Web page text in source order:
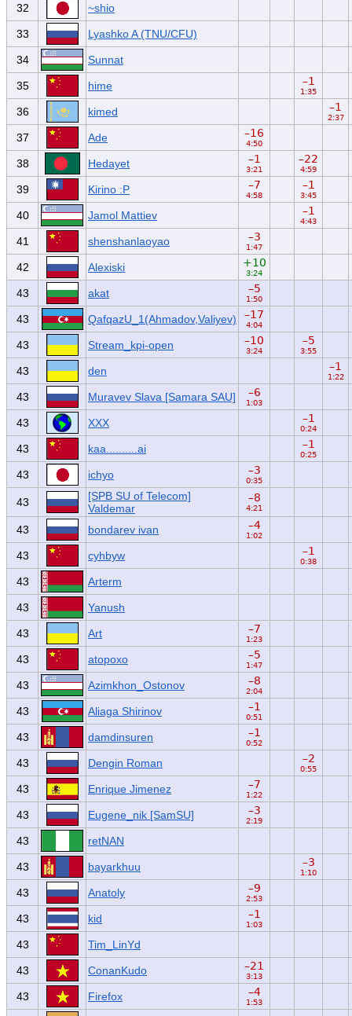
32 ~shio
33 Lyashko A (TNU/CFU)
34 Sunnat
35 hime –1
1:35
36 kimed –1
2:37
37 Ade –16
4:50
38 Hedayet –1
3:21
–22
4:59
39 Kirino :P –7
4:58
–1
3:45
40 Jamol Mattiev –1
4:43
41 shenshanlaoyao –3
1:47
42 Alexiski +10
3:24
43 akat –5
1:50
43 QafqazU_1(Ahmadov,Valiyev) –17
4:04
43 Stream_kpi-open –10
3:24
–5
3:55
43 den –1
1:22
43 Muravev Slava [Samara SAU] –6
1:03
43 XXX –1
0:24
43 kaa..........ai –1
0:25
43 ichyo –3
0:35
43
[SPB SU of Telecom]
Valdemar
–8
4:21
43 bondarev ivan –4
1:02
43 cyhbyw –1
0:38
43 Arterm
43 Yanush
43 Art –7
1:23
43 atopoxo –5
1:47
43 Azimkhon_Ostonov –8
2:04
43 Aliaga Shirinov –1
0:51
43 damdinsuren –1
0:52
43 Dengin Roman –2
0:55
43 Enrique Jimenez –7
1:22
43 Eugene_nik [SamSU] –3
2:19
43 retNAN
43 bayarkhuu –3
1:10
43 Anatoly –9
2:53
43 kid –1
1:03
43 Tim_LinYd
43 ConanKudo –21
3:13
43 Firefox –4
1:53